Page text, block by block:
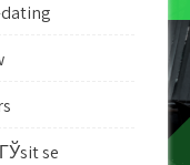
se